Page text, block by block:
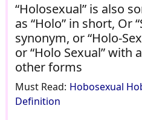
“Holosexual” is also
as “Holo” in short, Or
synonym, or “Holo-
or “Holo Sexual” with
other forms
Must Read: Hobosexual
Definition